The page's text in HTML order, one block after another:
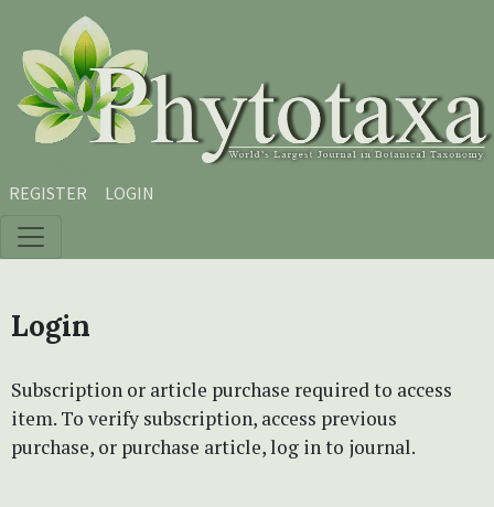
Skip to main content
Skip to main navigation menu
Skip to site footer
REGISTER LOGIN
Login
Subscription or article purchase required to access
item. To verify subscription, access previous
purchase, or purchase article, log in to journal.